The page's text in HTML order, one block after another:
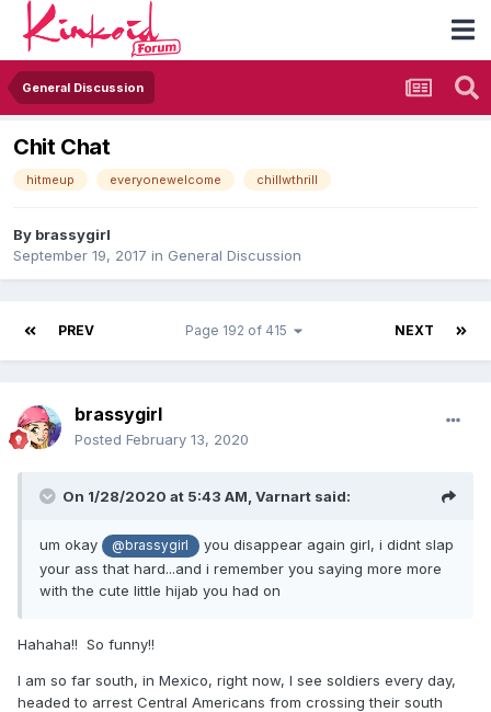
General Discussion
Chit Chat
hitmeup everyonewelcome chillwthrill
By brassygirl
September 19, 2017 in General Discussion
PREV NEXT
Page 192 of 415
brassygirl
Posted February 13, 2020
On 1/28/2020 at 5:43 AM, Varnart said:
um okay @brassygirl
you disappear again girl, i didnt slap
your ass that hard...and i remember you saying more more
with the cute little hijab you had on
Hahaha!! So funny!!
I am so far south, in Mexico, right now, I see soldiers every day,
headed to arrest Central Americans from crossing their south